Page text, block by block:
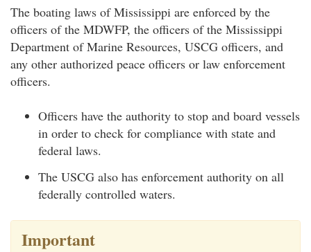
The boating laws of Mississippi are enforced by the
officers of the MDWFP, the officers of the Mississippi
Department of Marine Resources, USCG officers, and
any other authorized peace officers or law enforcement
officers.
Officers have the authority to stop and board vessels
in order to check for compliance with state and
federal laws.
The USCG also has enforcement authority on all
federally controlled waters.
Important